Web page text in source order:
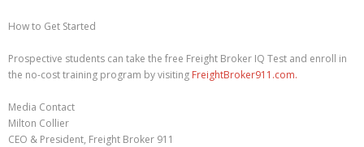
How to Get Started
Prospective students can take the free Freight Broker IQ Test and enroll in
the no-cost training program by visiting FreightBroker911.com.
Media Contact
Milton Collier
CEO & President, Freight Broker 911